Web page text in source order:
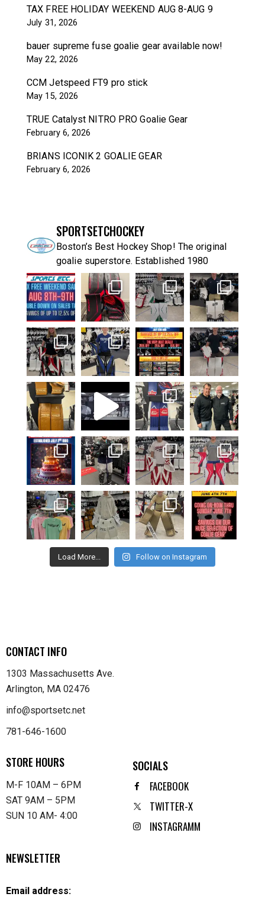
TAX FREE HOLIDAY WEEKEND AUG 8-AUG 9
July 31, 2026
bauer supreme fuse goalie gear available now!
May 22, 2026
CCM Jetspeed FT9 pro stick
May 15, 2026
TRUE Catalyst NITRO PRO Goalie Gear
February 6, 2026
BRIANS ICONIK 2 GOALIE GEAR
February 6, 2026
SPORTSETCHOCKEY
Boston’s Best Hockey Shop! The original
goalie superstore. Established 1980
Load More... Follow on Instagram
CONTACT INFO
1303 Massachusetts Ave.
Arlington, MA 02476
info@sportsetc.net
781-646-1600
STORE HOURS
M-F 10AM – 6PM
SAT 9AM – 5PM
SUN 10 AM- 4:00
SOCIALS
FACEBOOK
TWITTER-X
INSTAGRAMM
NEWSLETTER
Email address: